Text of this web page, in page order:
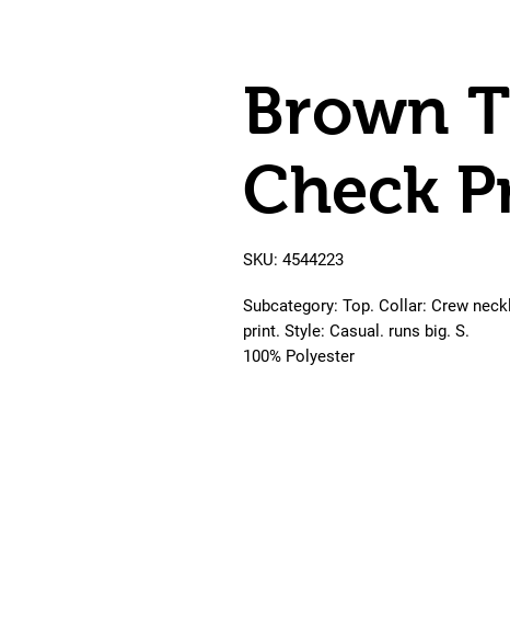
Brown
Check
SKU: 4544223
Subcategory: Top. Collar: Crew
print. Style: Casual. runs big. S.
100% Polyester